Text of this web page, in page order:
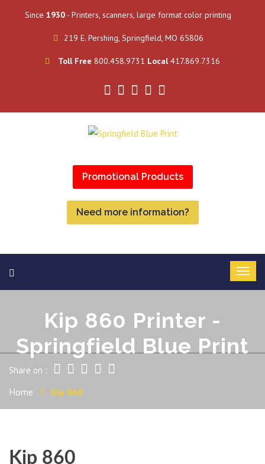
Since 1930 - Printers, scanners, large format color printing
219 E. Pershing, Springfield, MO 65806
Toll Free 800.458.9731 Local417.869.7316
Promotional Products
Need more information?
Kip 860 Printer -
Springfield Blue Print
Share on :
Home Kip 860
Kip 860